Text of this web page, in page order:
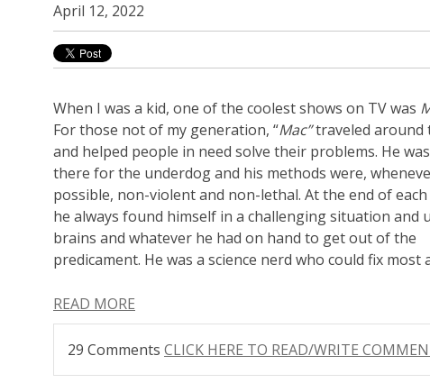
April 12, 2022
When I was a kid, one of the coolest shows on TV was
For those not of my generation, “Mac”traveled around
and helped people in need solve their problems. He
there for the underdog and his methods were,
possible, non-violent and non-lethal. At the end of each
he always found himself in a challenging situation and
brains and whatever he had on hand to get out of the
predicament. He was a science nerd who could fix most
READ MORE
29 Comments CLICK HERE TO READ/WRITE